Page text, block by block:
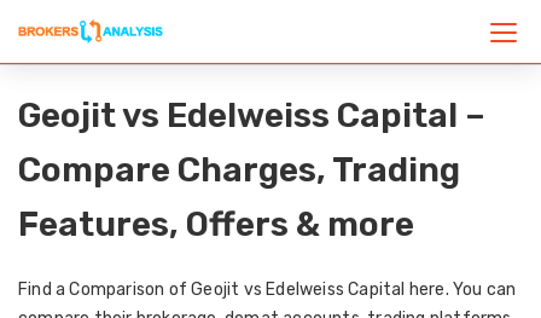
Geojit vs Edelweiss Capital –
Compare Charges, Trading
Features, Offers & more
Find a Comparison of Geojit vs Edelweiss Capital here. You can